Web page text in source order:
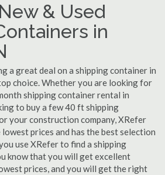
& Used
in
a great deal on a shipping container in
choice. Whether you are looking for
shipping container rental in
to buy a few 40 ft shipping
your construction company, XRefer
prices and has the best selection
use XRefer to find a shipping
know that you will get excellent
prices, and you will get the right